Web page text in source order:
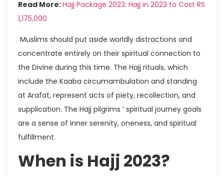
Read More:Hajj Package 2023: Hajj in 2023 to Cost RS
1,175,000
Muslims should put aside worldly distractions and
concentrate entirely on their spiritual connection to
the Divine during this time. The Hajj rituals, which
include the Kaaba circumambulation and standing
at Arafat, represent acts of piety, recollection, and
supplication. The Hajj pilgrims ‘ spiritual journey goals
are a sense of inner serenity, oneness, and spiritual
fulfillment.
When is Hajj 2023?